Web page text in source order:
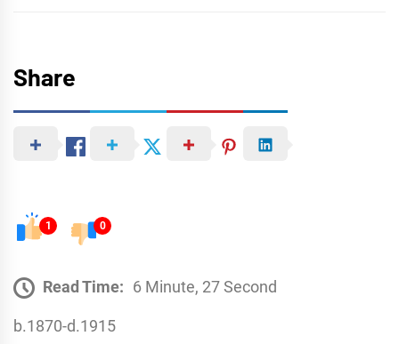
Share
1 0
Read Time: 6 Minute, 27 Second
b.1870-d.1915